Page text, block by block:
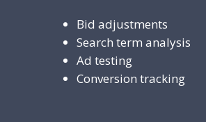
Bid adjustments
Search term analysis
Ad testing
Conversion tracking